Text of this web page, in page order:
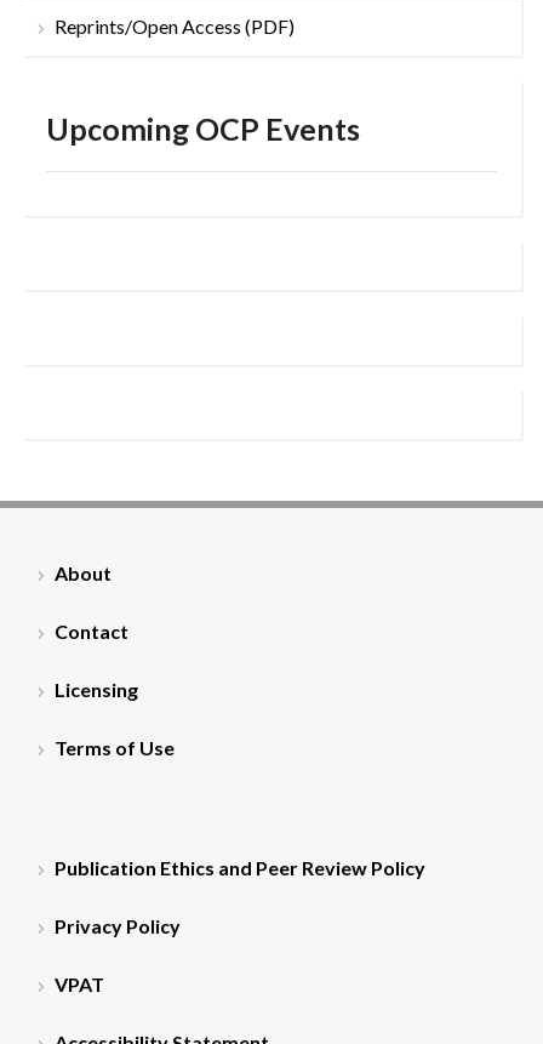
Reprints/Open Access (PDF)
Upcoming OCP Events
About
Contact
Licensing
Terms of Use
Publication Ethics and Peer Review Policy
Privacy Policy
VPAT